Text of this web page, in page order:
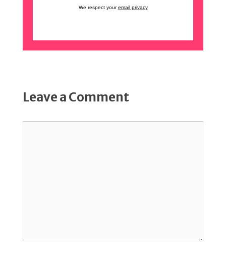
We respect youremail privacy
Leave a Comment